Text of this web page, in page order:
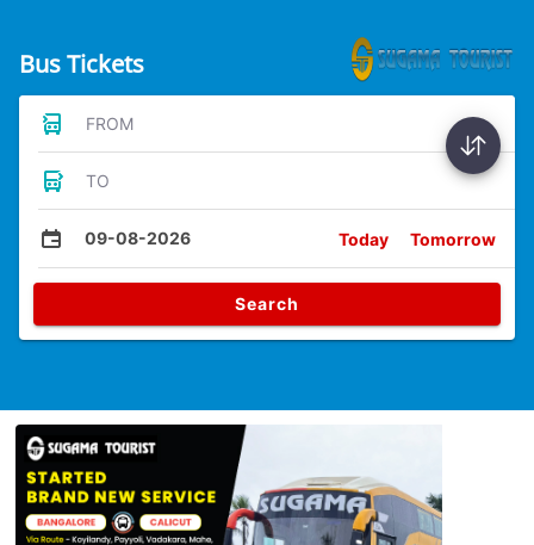
Bus Tickets
FROM
TO
09-08-2026 Today Tomorrow
Search